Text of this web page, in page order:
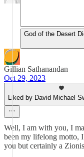
God of the Desert
Gillian Sathanandan
Oct 29, 2023
Liked by David Michael
Well, I am with you, I
been my lifelong motto,
you but certainly a